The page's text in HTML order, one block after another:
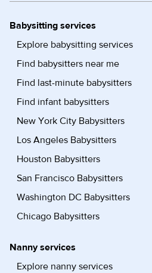
Babysitting services
Explore babysitting services
Find babysitters near me
Find last-minute babysitters
Find infant babysitters
New York City Babysitters
Los Angeles Babysitters
Houston Babysitters
San Francisco Babysitters
Washington DC Babysitters
Chicago Babysitters
Nanny services
Explore nanny services